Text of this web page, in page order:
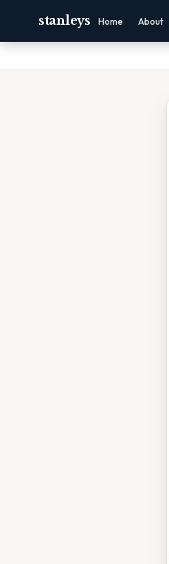
stanleys Home About